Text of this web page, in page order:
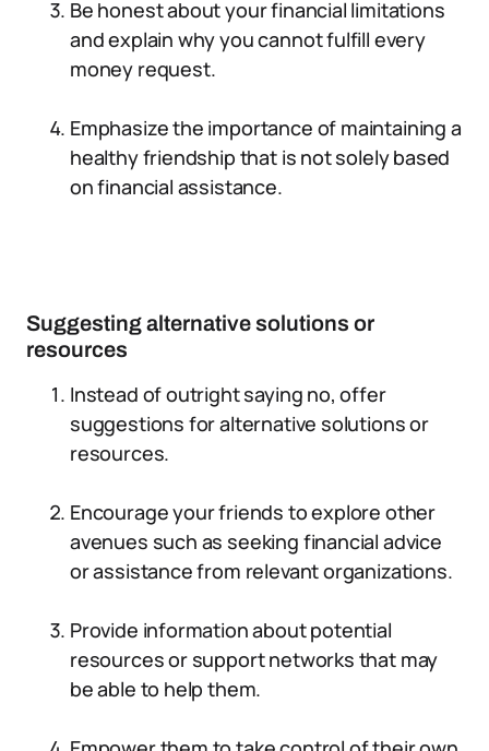
Be honest about your financial limitations
and explain why you cannot fulfill every
money request.
Emphasize the importance of maintaining a
healthy friendship that is not solely based
on financial assistance.
Suggesting alternative solutions or
resources
Instead of outright saying no, offer
suggestions for alternative solutions or
resources.
Encourage your friends to explore other
avenues such as seeking financial advice
or assistance from relevant organizations.
Provide information about potential
resources or support networks that may
be able to help them.